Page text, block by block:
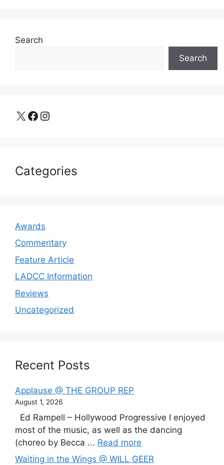
Search
Search
X Facebook Instagram
Categories
Awards
Commentary
Feature Article
LADCC Information
Reviews
Uncategorized
Recent Posts
Applause @ THE GROUP REP
August 1, 2026
Ed Rampell – Hollywood Progressive I enjoyed
most of the music, as well as the dancing
(choreo by Becca ... Read more
Waiting in the Wings @ WILL GEER